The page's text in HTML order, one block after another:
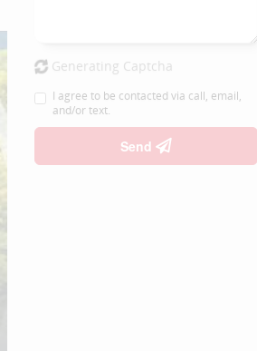
Generating Captcha
I agree to be contacted via call, email,
and/or text.
Send